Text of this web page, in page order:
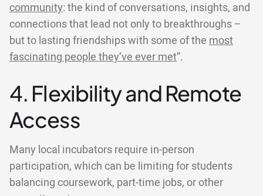
community: the kind of conversations, insights, and
connections that lead not only to breakthroughs –
but to lasting friendships with some of the most
fascinating people they’ve ever met”.
4. Flexibility and Remote
Access
Many local incubators require in-person
participation, which can be limiting for students
balancing coursework, part-time jobs, or other